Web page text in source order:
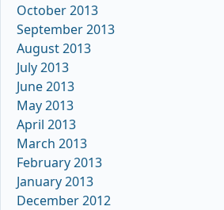
October 2013
September 2013
August 2013
July 2013
June 2013
May 2013
April 2013
March 2013
February 2013
January 2013
December 2012